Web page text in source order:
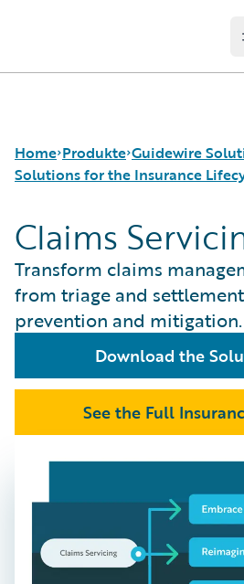
Home Produkte
Kernprodukte
Guidewire Analytics
Guidewire-Technologie
Guidewire Solutions
Services
Guidewire
Workers' Compensation
Guidewire for UK General
Guidewire for the London Market
Solutions for the Insurance
MGAs
Solutions for the Insurance
Product Definition
Distribution
Underwriting
Policy Management
Claims
Transform claims
from triage and
prevention and mitigation.
Download the
See the Full